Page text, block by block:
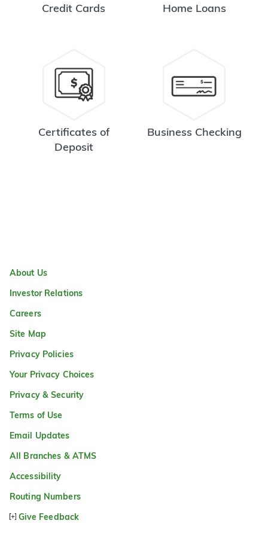
Credit Cards Home Loans
Certificates of
Deposit
Business Checking
About Us
Investor Relations
Careers
Site Map
Privacy Policies
Your Privacy Choices
Privacy & Security
Terms of Use
Email Updates
All Branches & ATMS
Accessibility
Routing Numbers
Give Feedback